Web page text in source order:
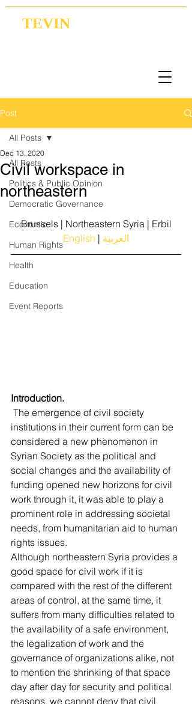
TEVIN
Post
All Posts
Politics & Public Opinion
Democratic Governance
Economic
Human Rights
Health
Education
Event Reports
All Posts
Civil workspace in
northeastern
Dec 13, 2020
Brussels | Northeastern Syria | Erbil
English | العربية
Introduction.
institutions in their current form can be
considered a new phenomenon in
Syrian Society as the political and
social changes and the availability of
funding opened new horizons for civil
work through it, it was able to play a
prominent role in addressing societal
needs, from humanitarian aid to human
rights issues.
Although northeastern Syria provides a
good space for civil work if it is
compared with the rest of the different
areas of control, at the same time, it
suffers from many difficulties related to
the availability of a safe environment,
the legalization of work and the
governance of organizations alike, not
to mention the shrinking of that space
day after day for security and political
reasons. we cannot deny that civil